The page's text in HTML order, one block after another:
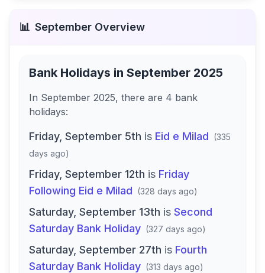
📊 September Overview
Bank Holidays in September 2025
In September 2025, there are 4 bank
holidays:
Friday, September 5th is Eid e Milad (335
days ago)
Friday, September 12th is Friday
Following Eid e Milad (328 days ago)
Saturday, September 13th is Second
Saturday Bank Holiday (327 days ago)
Saturday, September 27th is Fourth
Saturday Bank Holiday (313 days ago)